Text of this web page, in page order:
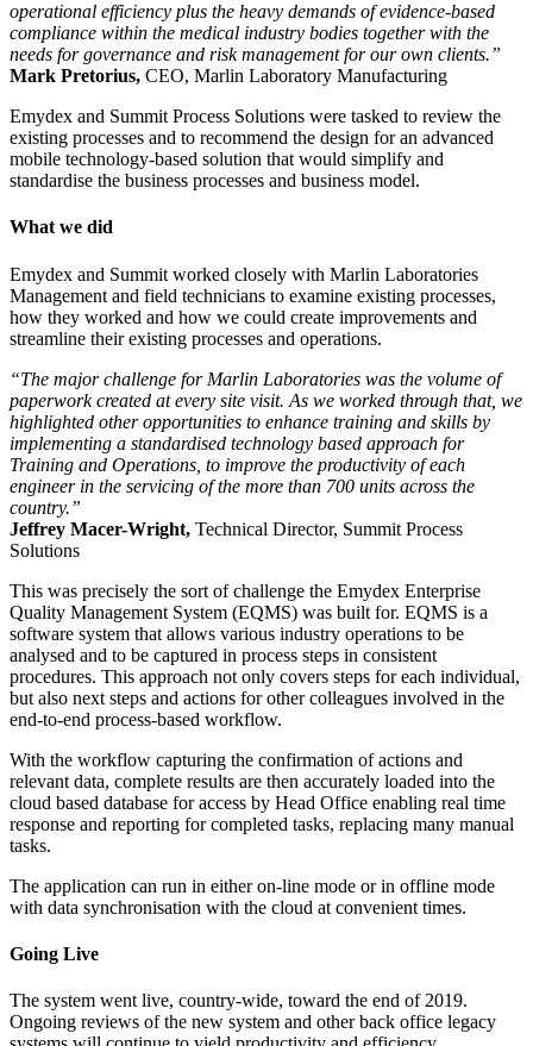
operational efficiency plus the heavy demands of evidence-based
compliance within the medical industry bodies together with the
needs for governance and risk management for our own clients.”
Mark Pretorius, CEO, Marlin Laboratory Manufacturing
Emydex and Summit Process Solutions were tasked to review the
existing processes and to recommend the design for an advanced
mobile technology-based solution that would simplify and
standardise the business processes and business model.
What we did
Emydex and Summit worked closely with Marlin Laboratories
Management and field technicians to examine existing processes,
how they worked and how we could create improvements and
streamline their existing processes and operations.
“The major challenge for Marlin Laboratories was the volume of
paperwork created at every site visit. As we worked through that, we
highlighted other opportunities to enhance training and skills by
implementing a standardised technology based approach for
Training and Operations, to improve the productivity of each
engineer in the servicing of the more than 700 units across the
country.”
Jeffrey Macer-Wright, Technical Director, Summit Process
Solutions
This was precisely the sort of challenge the Emydex Enterprise
Quality Management System (EQMS) was built for. EQMS is a
software system that allows various industry operations to be
analysed and to be captured in process steps in consistent
procedures. This approach not only covers steps for each individual,
but also next steps and actions for other colleagues involved in the
end-to-end process-based workflow.
With the workflow capturing the confirmation of actions and
relevant data, complete results are then accurately loaded into the
cloud based database for access by Head Office enabling real time
response and reporting for completed tasks, replacing many manual
tasks.
The application can run in either on-line mode or in offline mode
with data synchronisation with the cloud at convenient times.
Going Live
The system went live, country-wide, toward the end of 2019.
Ongoing reviews of the new system and other back office legacy